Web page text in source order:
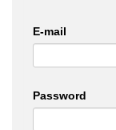
E-mail
Password